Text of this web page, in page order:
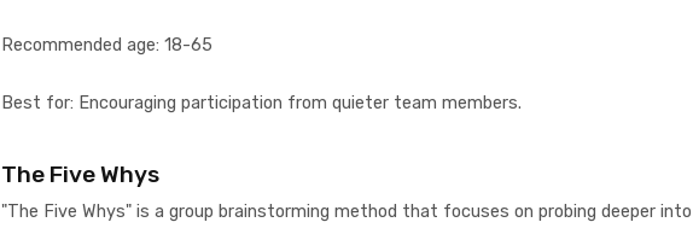
Recommended age: 18-65
Best for: Encouraging participation from quieter team members.
The Five Whys
"The Five Whys" is a group brainstorming method that focuses on probing deeper into